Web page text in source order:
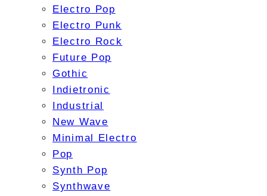
Electro Pop
Electro Punk
Electro Rock
Future Pop
Gothic
Indietronic
Industrial
New Wave
Minimal Electro
Pop
Synth Pop
Synthwave